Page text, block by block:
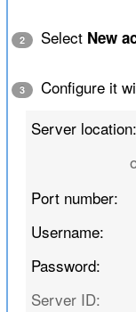
2 Select New
3
Configure it
Server location:
Port number:
Username:
Password:
Server ID: